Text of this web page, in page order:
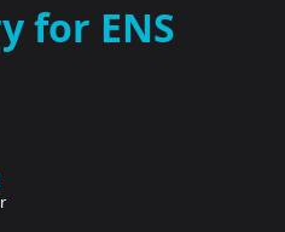
for ENS